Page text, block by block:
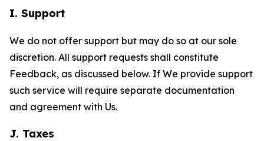
I. Support
We do not offer support but may do so at our sole
discretion. All support requests shall constitute
Feedback, as discussed below. If We provide support
such service will require separate documentation
and agreement with Us.
J. Taxes